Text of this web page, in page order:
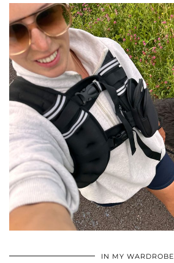
IN MY WARDROBE